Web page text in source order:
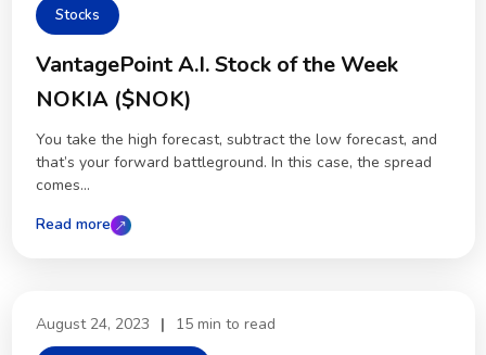
Stocks
VantagePoint A.I. Stock of the Week
NOKIA ($NOK)
You take the high forecast, subtract the low forecast, and
that’s your forward battleground. In this case, the spread
comes...
Read more
August 24, 2023 | 15 min to read